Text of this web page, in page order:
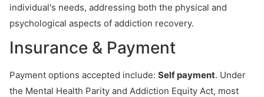
individual's needs, addressing both the physical and
psychological aspects of addiction recovery.
Insurance & Payment
Payment options accepted include: Self payment. Under
the Mental Health Parity and Addiction Equity Act, most